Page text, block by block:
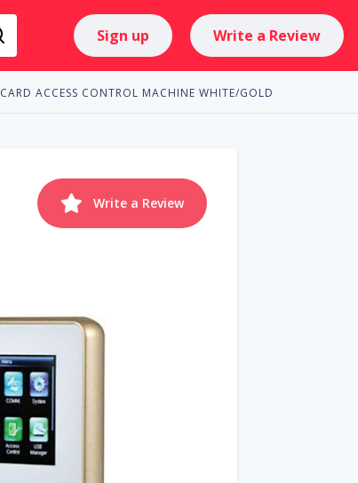
Sign up Write a Review
ACCESS CONTROL MACHINE WHITE/GOLD
Write a Review